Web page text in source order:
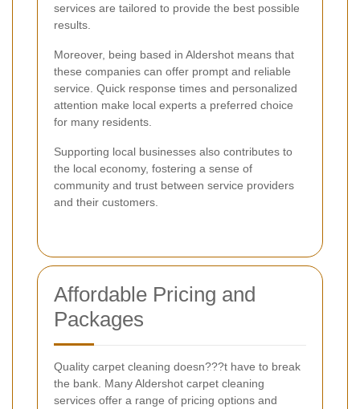
services are tailored to provide the best possible
results.
Moreover, being based in Aldershot means that
these companies can offer prompt and reliable
service. Quick response times and personalized
attention make local experts a preferred choice
for many residents.
Supporting local businesses also contributes to
the local economy, fostering a sense of
community and trust between service providers
and their customers.
Affordable Pricing and
Packages
Quality carpet cleaning doesn???t have to break
the bank. Many Aldershot carpet cleaning
services offer a range of pricing options and